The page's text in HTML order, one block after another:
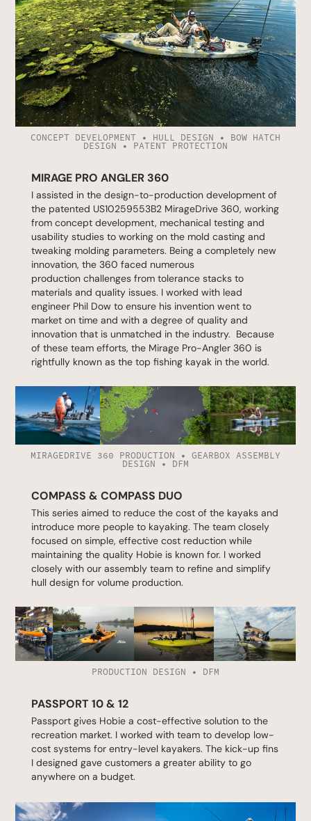
CONCEPT DEVELOPMENT • HULL DESIGN • BOW HATCH
DESIGN • PATENT PROTECTION
MIRAGE PRO ANGLER 360
I assisted in the design-to-production development of
the patented US10259553B2MirageDrive 360, working
from concept development, mechanical testing and
usability studies to working on the mold casting and
tweaking molding parameters. Being a completely new
innovation, the 360 faced numerous
production challenges from tolerance stacks to
materials and quality issues. I worked with lead
engineer Phil Dow to ensure his invention went to
market on time and with a degree of quality and
innovation that is unmatched in the industry. Because
of these team efforts, the Mirage Pro-Angler 360 is
rightfully known as the top fishing kayak in the world.
MIRAGEDRIVE 360 PRODUCTION • GEARBOX ASSEMBLY
DESIGN • DFM
COMPASS & COMPASS DUO
This series aimed to reduce the cost of the kayaks and
introduce more people to kayaking. The team closely
focused on simple, effective cost reduction while
maintaining the quality Hobie is known for. I worked
closely with our assembly team to refine and simplify
hull design for volume production.
PRODUCTION DESIGN • DFM
PASSPORT 10 & 12
Passport gives Hobie a cost-effective solution to the
recreation market. I worked with team to develop low-
cost systems for entry-level kayakers. The kick-up fins
I designed gave customers a greater ability to go
anywhere on a budget.